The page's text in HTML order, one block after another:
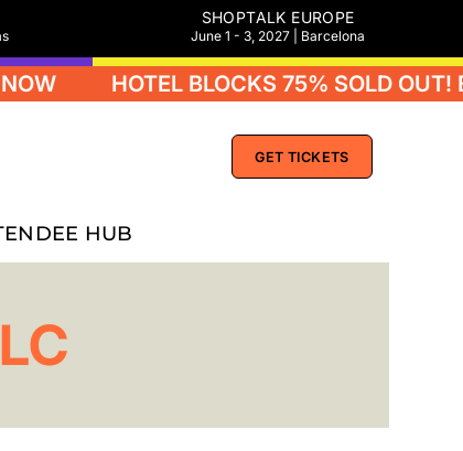
SHOPTALK EUROPE
June 1 - 3, 2027 | Barcelona
HOTEL BLOCKS 75% SOLD OUT!
GET TICKETS
HUB